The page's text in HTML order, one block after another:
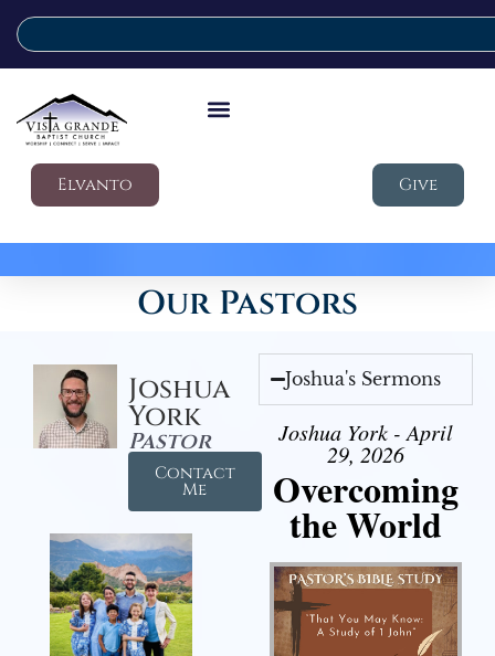
Elvanto Give
Our Pastors
Joshua
York
Pastor
Contact
Me
Joshua's Sermons
Joshua York - April
29, 2026
Overcoming
the World